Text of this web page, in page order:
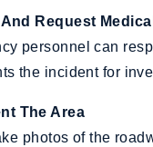
And Request
personnel can
the incident for
The Area
photos of the